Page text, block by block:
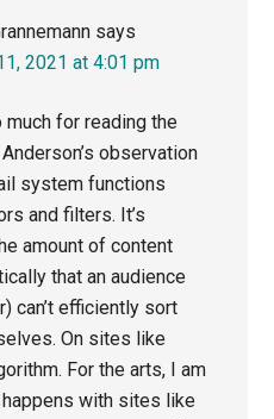
says
2021 at 4:01 pm
much for reading the
observation
system functions
and filters. It’s
amount of content
that an audience
can’t efficiently sort
On sites like
For the arts, I am
with sites like